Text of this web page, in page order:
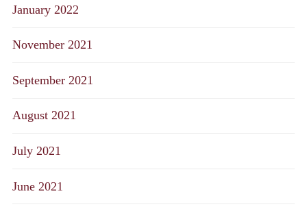
January 2022
November 2021
September 2021
August 2021
July 2021
June 2021